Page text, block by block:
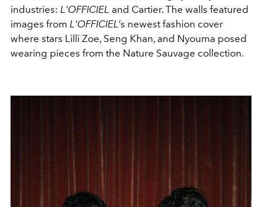
industries: L'OFFICIEL and Cartier. The walls featured
images from L'OFFICIEL’s newest fashion cover
where stars Lilli Zoe, Seng Khan, and Nyouma posed
wearing pieces from the Nature Sauvage collection.